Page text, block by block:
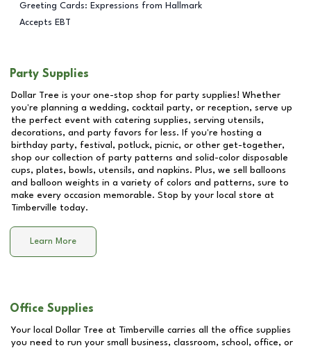
Greeting Cards: Expressions from Hallmark
Accepts EBT
Party Supplies
Dollar Tree is your one-stop shop for party supplies! Whether
you're planning a wedding, cocktail party, or reception, serve up
the perfect event with catering supplies, serving utensils,
decorations, and party favors for less. If you're hosting a
birthday party, festival, potluck, picnic, or other get-together,
shop our collection of party patterns and solid-color disposable
cups, plates, bowls, utensils, and napkins. Plus, we sell balloons
and balloon weights in a variety of colors and patterns, sure to
make every occasion memorable. Stop by your local store at
Timberville today.
Learn More
Office Supplies
Your local Dollar Tree at Timberville carries all the office supplies
you need to run your small business, classroom, school, office, or